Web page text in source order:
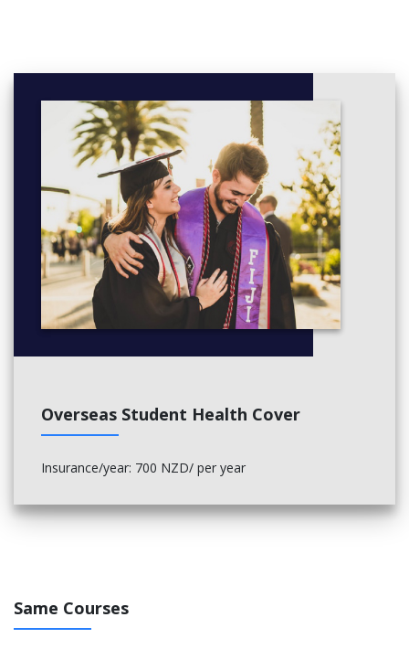
Overseas Student Health Cover
Insurance/year: 700 NZD/ per year
Same Courses